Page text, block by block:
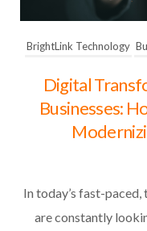
BrightLink Technology
Digital
Businesses:
In today’s fast-
are constantly